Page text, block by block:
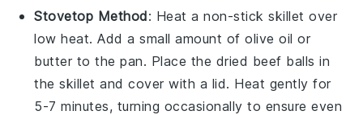
Stovetop Method: Heat a non-stick skillet over
low heat. Add a small amount ofolive oil or
butter to the pan. Place the dried beef balls in
the skillet and cover with a lid. Heat gently for
5-7 minutes, turning occasionally to ensure even